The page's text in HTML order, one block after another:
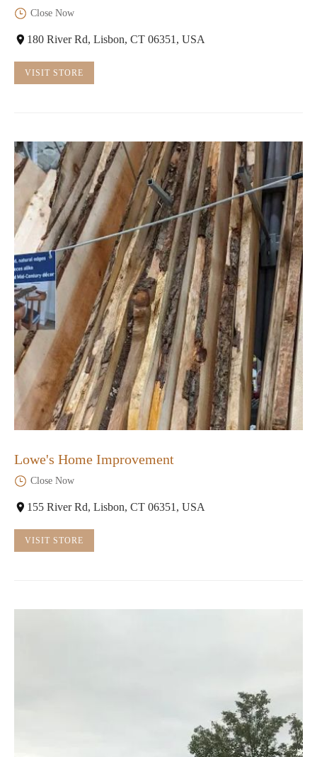
Close Now
180 River Rd, Lisbon, CT 06351, USA
VISIT STORE
Lowe's Home Improvement
Close Now
155 River Rd, Lisbon, CT 06351, USA
VISIT STORE